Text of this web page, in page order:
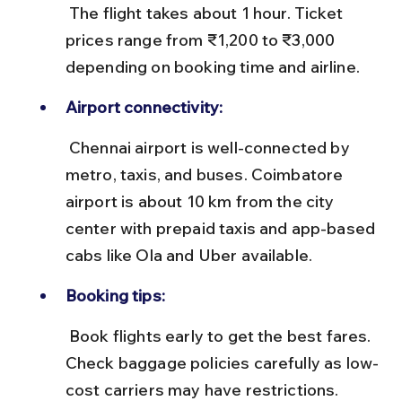
prices range from ₹1,200 to ₹3,000
depending on booking time and airline.
Airport connectivity:
metro, taxis, and buses. Coimbatore
airport is about 10 km from the city
center with prepaid taxis and app-based
cabs like Ola and Uber available.
Booking tips:
Check baggage policies carefully as low-
cost carriers may have restrictions.